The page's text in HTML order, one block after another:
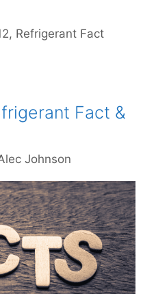
, Refrigerant Fact
Fact &
Johnson